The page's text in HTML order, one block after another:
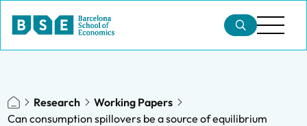
Research
Working Papers
Can consumption spillovers be a source of equilibrium